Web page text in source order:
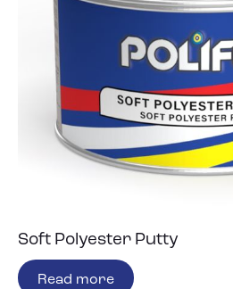
Soft Polyester Putty
Read more